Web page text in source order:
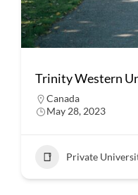
Trinity Western
Canada
May 28, 2023
Private